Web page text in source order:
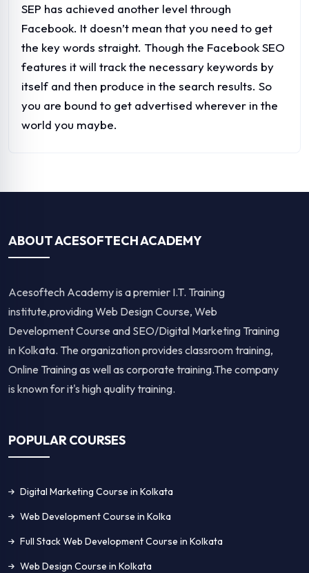
SEP has achieved another level through
Facebook. It doesn’t mean that you need to get
the key words straight. Though the Facebook SEO
features it will track the necessary keywords by
itself and then produce in the search results. So
you are bound to get advertised wherever in the
world you maybe.
ABOUT ACESOFTECH ACADEMY
Acesoftech Academy is a premier I.T. Training
institute,providing Web Design Course, Web
Development Course and SEO/Digital Marketing Training
in Kolkata. The organization provides classroom training,
Online Training as well as corporate training.The company
is known for it's high quality training.
POPULAR COURSES
Digital Marketing Course in Kolkata
Web Development Course in Kolka
Full Stack Web Development Course in Kolkata
Web Design Course in Kolkata